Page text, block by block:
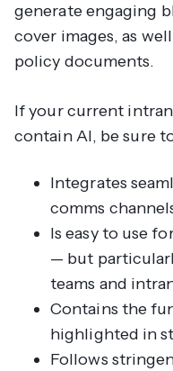
generate engaging
cover images, as
policy documents.
If your current
contain AI, be sure
Integrates
comms
Is easy to use
— but
teams and
Contains the
highlighted in
Follows